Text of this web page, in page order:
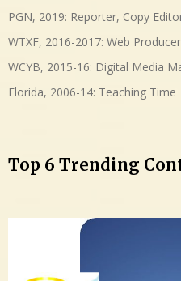
PGN, 2019: Reporter, Copy
WTXF, 2016-2017: Web Producer
WCYB, 2015-16: Digital Media
Florida, 2006-14: Teaching Time
Top 6 Trending